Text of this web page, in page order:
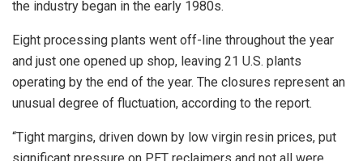
the industry began in the early 1980s.
Eight processing plants went off-line throughout the year
and just one opened up shop, leaving 21 U.S. plants
operating by the end of the year. The closures represent an
unusual degree of fluctuation, according to the report.
“Tight margins, driven down by low virgin resin prices, put